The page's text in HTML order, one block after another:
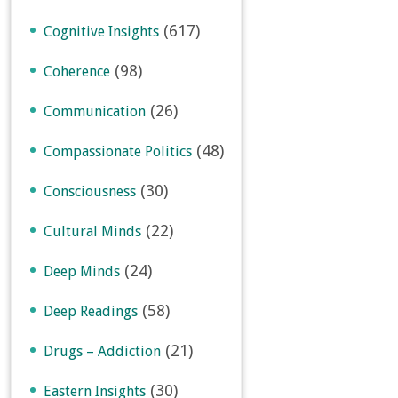
Cognitive Insights (617)
Coherence (98)
Communication (26)
Compassionate Politics (48)
Consciousness (30)
Cultural Minds (22)
Deep Minds (24)
Deep Readings (58)
Drugs – Addiction (21)
Eastern Insights (30)